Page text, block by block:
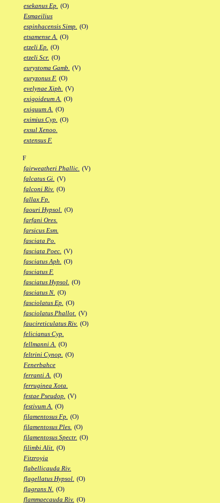
esekanus Ep. (O)
Esmaeilius
espinhacensis Simp. (O)
etsamense A. (O)
etzeli Ep. (O)
etzeli Scr. (O)
eurystoma Gamb. (V)
euryzonus F. (O)
evelynae Xiph. (V)
exigoideum A. (O)
exiguum A. (O)
eximius Cyp. (O)
exsul Xenoo.
extensus F.
F
fairweatheri Phallic. (V)
falcatus Gi. (V)
falconi Riv. (O)
fallax Fp.
faouri Hypsol. (O)
farfani Ores.
farsicus Esm.
fasciata Po.
fasciata Poec. (V)
fasciatus Aph. (O)
fasciatus F.
fasciatus Hypsol. (O)
fasciatus N. (O)
fasciolatus Ep. (O)
fasciolatus Phallot. (V)
faucireticulatus Riv. (O)
felicianus Cyp.
fellmanni A. (O)
feltrini Cynop. (O)
Fenerbahce
ferranti A. (O)
ferruginea Xota.
festae Pseudop. (V)
festivum A. (O)
filamentosus Fp. (O)
filamentosus Ples. (O)
filamentosus Spectr. (O)
filimbi Alit. (O)
Fitzroyia
flabellicauda Riv.
flagellatus Hypsol. (O)
flagrans N. (O)
flammaecauda Riv. (O)